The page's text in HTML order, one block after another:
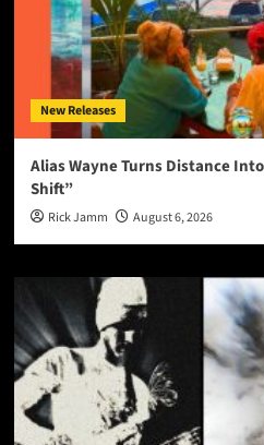
New Releases
Alias Wayne Turns Distance
Shift”
Rick Jamm August 6, 2026